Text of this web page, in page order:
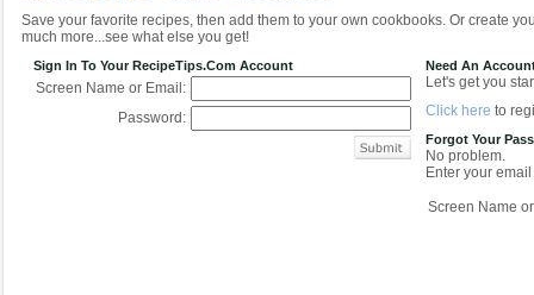
Save your favorite recipes, then add them to your own cookbooks. Or create
much more...see what else you get!
Sign In To Your RecipeTips.com Account
Screen Name or Email:
Password:
Need An
Let's get you
Click here to
Forgot Your
No problem.
Enter your
Screen Name